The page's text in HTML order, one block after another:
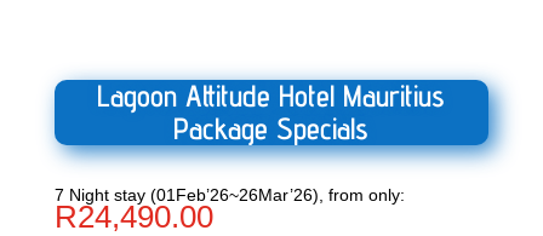
Lagoon Attitude Hotel Mauritius
Package Specials
7 Night stay (01Feb’26~26Mar’26), from only:
R24,490.00